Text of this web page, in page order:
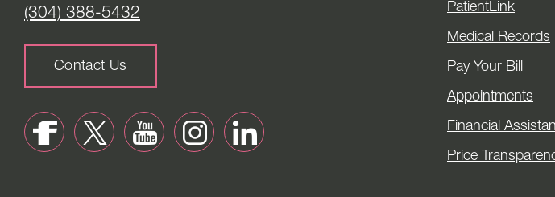
(304) 388-5432
Contact Us
PatientLink
Medical Records
Pay Your Bill
Appointments
Financial
Price